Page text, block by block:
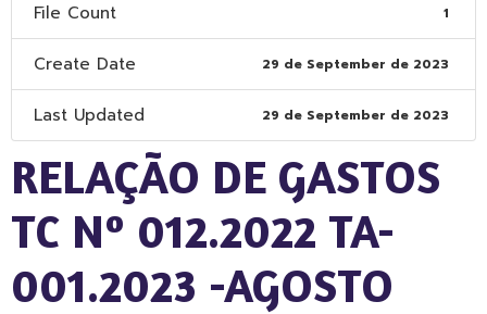
File Count 1
Create Date 29 de September de 2023
Last Updated 29 de September de 2023
RELAÇÃO DE GASTOS
TC Nº 012.2022 TA-
001.2023 -AGOSTO